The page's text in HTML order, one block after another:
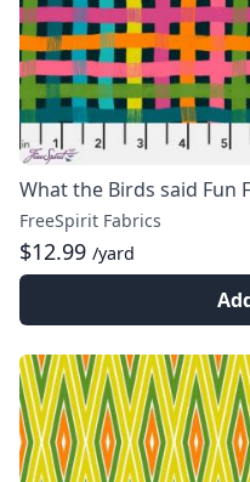
What the Birds said Fun
FreeSpirit Fabrics
$12.99 /yard